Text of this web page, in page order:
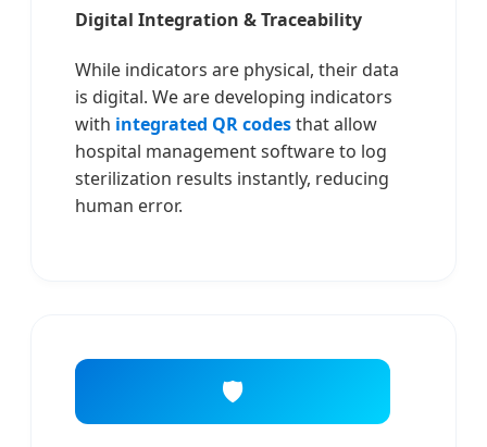
Digital Integration & Traceability
While indicators are physical, their data
is digital. We are developing indicators
with integrated QR codesthat allow
hospital management software to log
sterilization results instantly, reducing
human error.
🛡️